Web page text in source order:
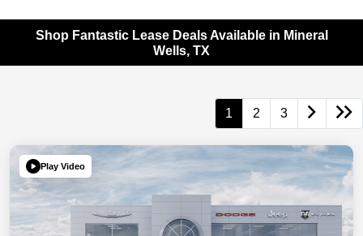
Shop Fantastic Lease Deals Available in Mineral
Wells, TX
1 2 3
Play Video